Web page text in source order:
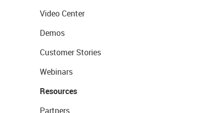
Video Center
Demos
Customer Stories
Webinars
Resources
Partners